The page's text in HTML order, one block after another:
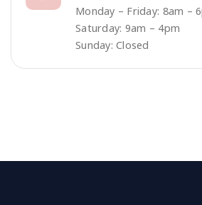
Monday – Friday: 8am –
Saturday: 9am – 4pm
Sunday: Closed